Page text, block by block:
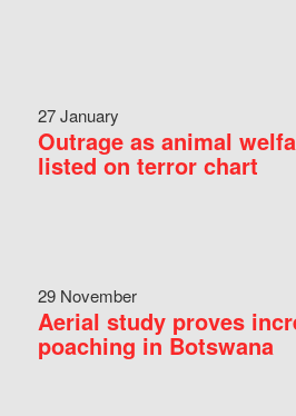
27 January
Outrage as animal
listed on terror chart
29 November
Aerial study proves
poaching in Botswana